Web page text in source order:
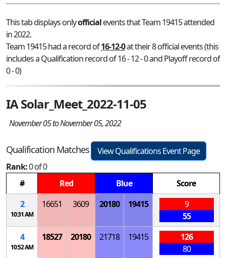
This tab displays onlyofficialevents that Team 19415 attended
in 2022.
Team 19415 had a record of16-12-0at their 8 official events (this
includes a Qualification record of 16 - 12 - 0 and Playoff record of
0 - 0)
IA Solar_Meet_2022-11-05
November 05 to November 05, 2022
Qualification Matches
View Qualifications Event Page
Rank:0 of 0
#
Red Blue
Score
2
10:31 AM
16651 3609 20180 19415
9
55
4
10:52 AM
18527 20180 21718 19415
126
80